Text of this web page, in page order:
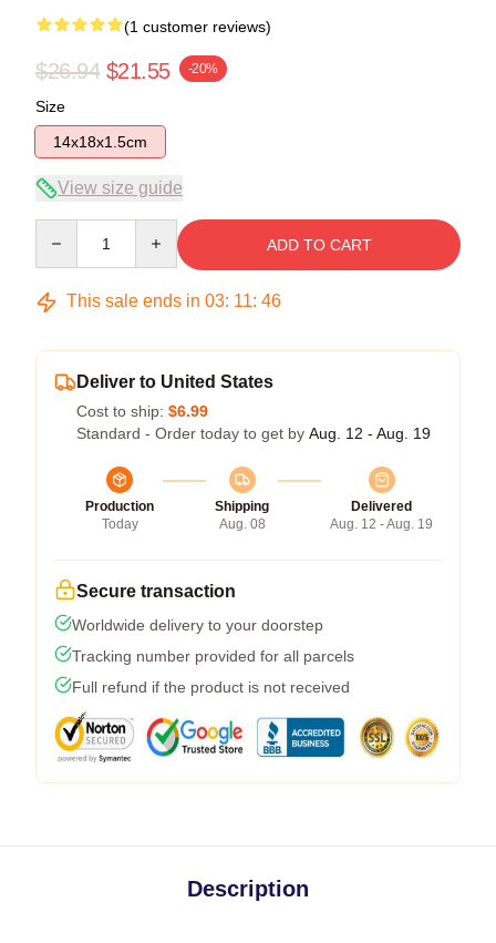
(1 customer reviews)
$26.94 $21.55 -20%
Size
14x18x1.5cm
View size guide
ADD TO CART
This sale ends in 03: 11: 46
Deliver to United States
Cost to ship: $6.99
Standard - Order today to get by Aug. 12 - Aug. 19
Production
Today
Shipping
Aug. 08
Delivered
Aug. 12 - Aug. 19
Secure transaction
Worldwide delivery to your doorstep
Tracking number provided for all parcels
Full refund if the product is not received
Description